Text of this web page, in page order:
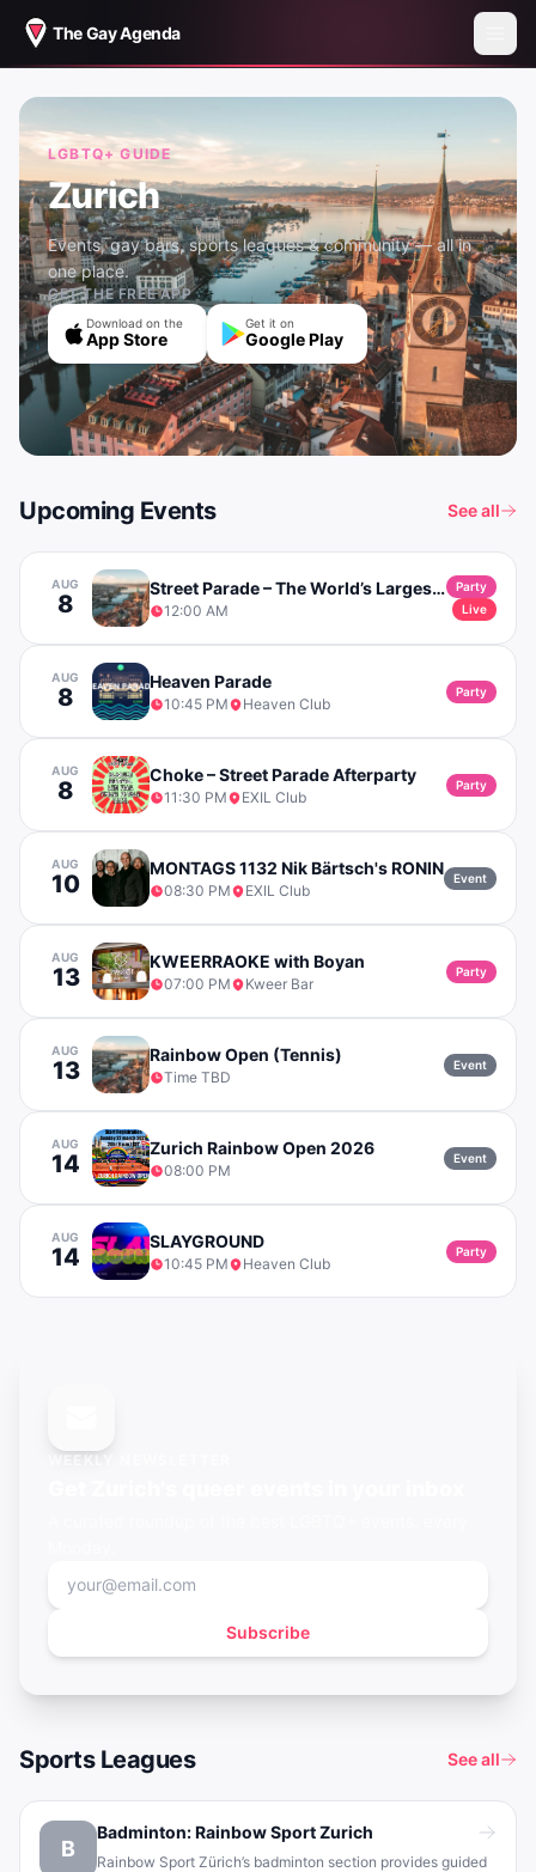
The Gay Agenda
LGBTQ+ GUIDE
Zurich
Events, gay bars, sports leagues & community — all in
one place.
GET THE FREE APP
Download on the
App Store
Get it on
Google Play
Upcoming Events See all
AUG
8
Street Parade – The World’s Largest Techno Party in Zurich
12:00 AM
Party
Live
AUG
8
Heaven Parade
10:45 PM Heaven Club
Party
AUG
8
Choke – Street Parade Afterparty
11:30 PM EXIL Club
Party
AUG
10
MONTAGS 1132 Nik Bärtsch's RONIN
08:30 PM EXIL Club
Event
AUG
13
KWEERRAOKE with Boyan
07:00 PM Kweer Bar
Party
AUG
13
Rainbow Open (Tennis)
Time TBD
Event
AUG
14
Zurich Rainbow Open 2026
08:00 PM
Event
AUG
14
SLAYGROUND
10:45 PM Heaven Club
Party
WEEKLY NEWSLETTER
Subscribe
Sports Leagues See all
B
Badminton: Rainbow Sport Zurich
Rainbow Sport Zürich’s badminton section provides guided